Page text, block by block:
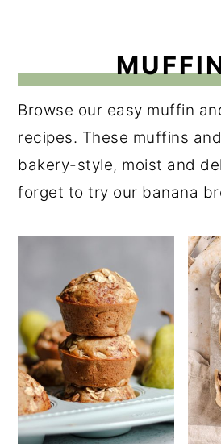
Browse our easy muffin
recipes. These muffins
bakery-style, moist and
forget to try our banana